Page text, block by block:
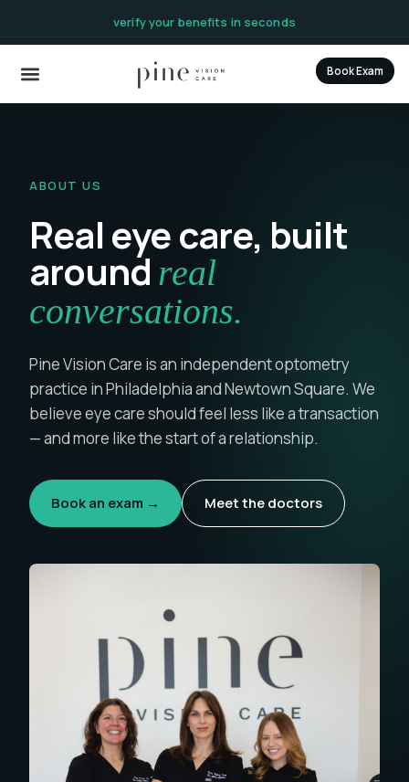
verify your benefits in seconds
Book Exam
ABOUT US
Real eye care, built
around real
conversations.
Pine Vision Care is an independent optometry
practice in Philadelphia and Newtown Square. We
believe eye care should feel less like a transaction
— and more like the start of a relationship.
Book an exam → Meet the doctors